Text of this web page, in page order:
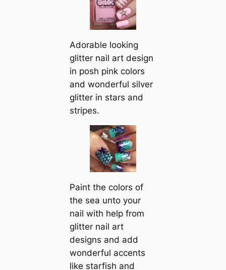
Adorable looking
glitter nail art design
in posh pink colors
and wonderful silver
glitter in stars and
stripes.
Paint the colors of
the sea unto your
nail with help from
glitter nail art
designs and add
wonderful accents
like starfish and